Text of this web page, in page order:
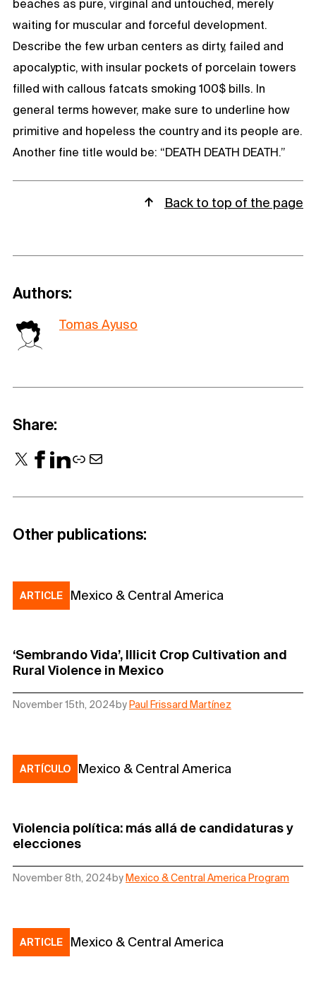
beaches as pure, virginal and untouched, merely
waiting for muscular and forceful development.
Describe the few urban centers as dirty, failed and
apocalyptic, with insular pockets of porcelain towers
filled with callous fatcats smoking 100$ bills. In
general terms however, make sure to underline how
primitive and hopeless the country and its people are.
Another fine title would be: “DEATH DEATH DEATH.”
Back to top of the page
Authors:
Tomas Ayuso
Share:
X Facebook LinkedIn Link Mail
Other publications:
ARTICLE Mexico & Central America
‘Sembrando Vida’, Illicit Crop Cultivation and
Rural Violence in Mexico
November 15th, 2024by Paul Frissard Martínez
ARTÍCULO Mexico & Central America
Violencia política: más allá de candidaturas y
elecciones
November 8th, 2024by Mexico & Central America Program
ARTICLE Mexico & Central America